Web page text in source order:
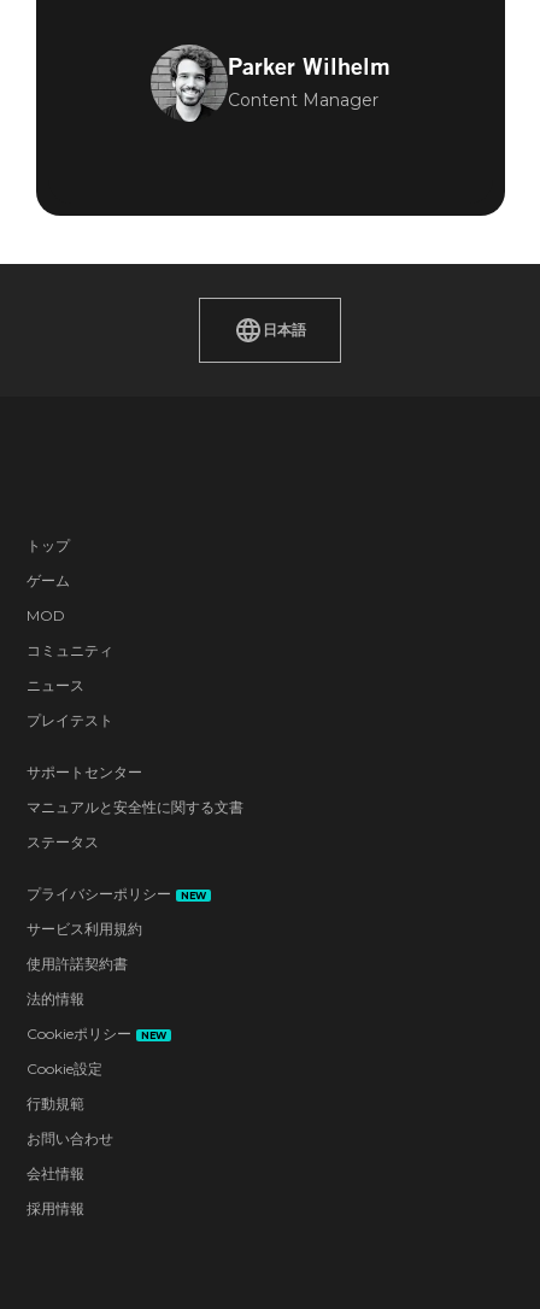
Parker Wilhelm
Content Manager
日本語
トップ
ゲーム
MOD
コミュニティ
ニュース
プレイテスト
サポートセンター
マニュアルと安全性に関する文書
ステータス
プライバシーポリシー NEW
サービス利用規約
使用許諾契約書
法的情報
Cookieポリシー
NEW
Cookie設定
行動規範
お問い合わせ
会社情報
採用情報